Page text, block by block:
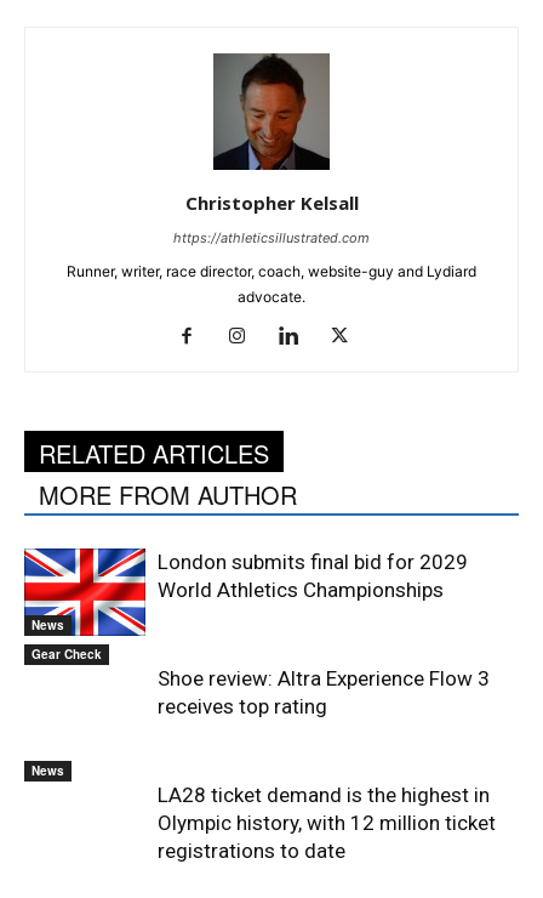
Christopher Kelsall
https://athleticsillustrated.com
Runner, writer, race director, coach, website-guy and Lydiard
advocate.
RELATED ARTICLES
MORE FROM AUTHOR
News
London submits final bid for 2029
World Athletics Championships
Gear Check
Shoe review: Altra Experience Flow 3
receives top rating
News
LA28 ticket demand is the highest in
Olympic history, with 12 million ticket
registrations to date